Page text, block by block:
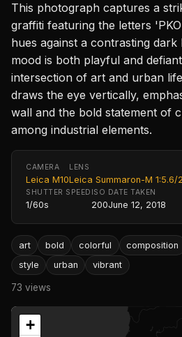
This photograph captures a
graffiti featuring the letters
hues against a contrasting
mood is both playful and
intersection of art and urban
draws the eye vertically,
wall and the bold statement of
among industrial elements.
CAMERA
Leica M10
LENS
Leica Summaron-M 1:5.6/
SHUTTER SPEED
1/60s
ISO
200
DATE TAKEN
June 12, 2018
art bold colorful composition
style
urban vibrant
73 views
+